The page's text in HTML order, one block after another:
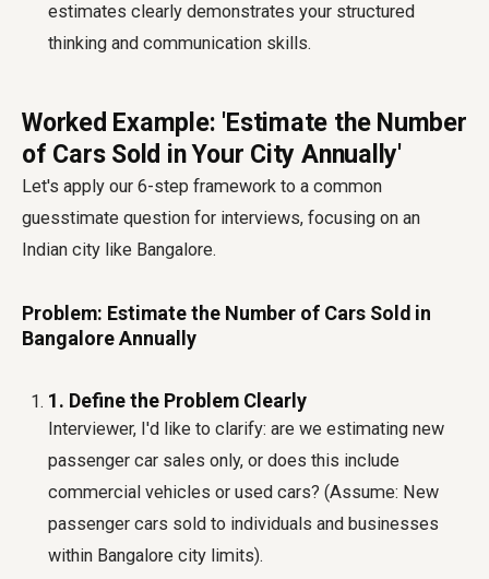
estimates clearly demonstrates your structured
thinking and communication skills.
Worked Example: 'Estimate the Number
of Cars Sold in Your City Annually'
Let's apply our 6-step framework to a common
guesstimate question for interviews, focusing on an
Indian city like Bangalore.
Problem: Estimate the Number of Cars Sold in
Bangalore Annually
1. Define the Problem Clearly
Interviewer, I'd like to clarify: are we estimating new
passenger car sales only, or does this include
commercial vehicles or used cars? (Assume: New
passenger cars sold to individuals and businesses
within Bangalore city limits).